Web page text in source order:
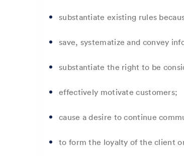
substantiate existing rules
save, systematize and convey
substantiate the right to be
effectively motivate customers;
cause a desire to continue
to form the loyalty of the client